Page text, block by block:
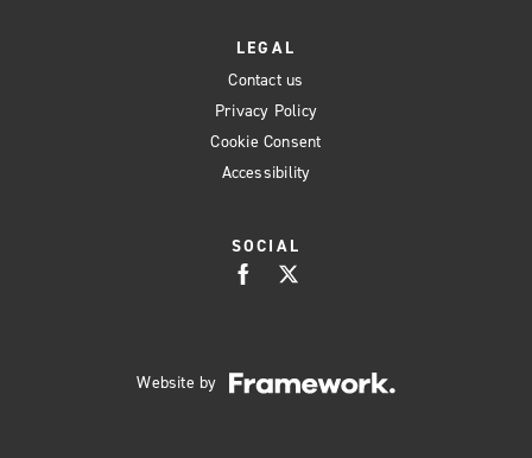
LEGAL
Contact us
Privacy Policy
Cookie Consent
Accessibility
SOCIAL
Website by